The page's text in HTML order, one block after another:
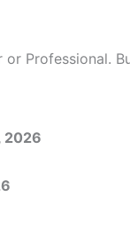
or Professional.
2026